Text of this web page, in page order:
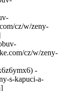
cz/w/zeny-
cz/w/zeny-
-
s-kapuci-a-